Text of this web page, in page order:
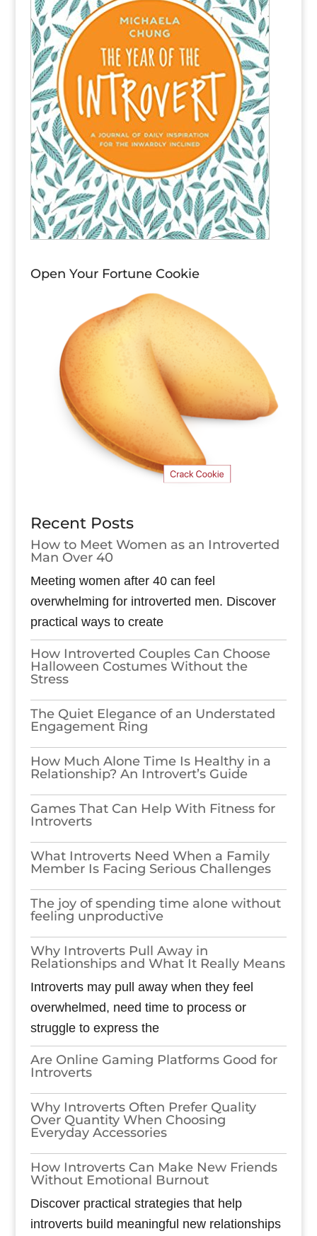
Open Your Fortune Cookie
Recent Posts
How to Meet Women as an Introverted
Man Over 40
Meeting women after 40 can feel
overwhelming for introverted men. Discover
practical ways to create
How Introverted Couples Can Choose
Halloween Costumes Without the
Stress
The Quiet Elegance of an Understated
Engagement Ring
How Much Alone Time Is Healthy in a
Relationship? An Introvert’s Guide
Games​‍​‌‍​‍‌​‍​‌‍​‍‌ That Can Help With Fitness for
Introverts
What Introverts Need When a Family
Member Is Facing Serious Challenges
The joy of spending time alone without
feeling unproductive
Why Introverts Pull Away in
Relationships and What It Really Means
Introverts may pull away when they feel
overwhelmed, need time to process or
struggle to express the
Are Online Gaming Platforms Good for
Introverts
Why Introverts Often Prefer Quality
Over Quantity When Choosing
Everyday Accessories
How Introverts Can Make New Friends
Without Emotional Burnout
Discover practical strategies that help
introverts build meaningful new relationships